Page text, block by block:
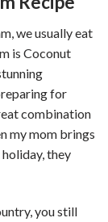
we usually eat
is Coconut
for
combination
my mom brings
they
you still